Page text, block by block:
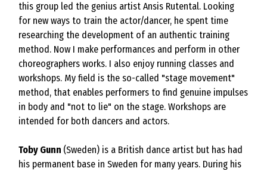
this group led the genius artist Ansis Rutental. Looking
for new ways to train the actor/dancer, he spent time
researching the development of an authentic training
method. Now I make performances and perform in other
choreographers works. I also enjoy running classes and
workshops. My field is the so-called "stage movement"
method, that enables performers to find genuine impulses
in body and "not to lie" on the stage. Workshops are
intended for both dancers and actors.
Toby Gunn (Sweden) is a British dance artist but has had
his permanent base in Sweden for many years. During his